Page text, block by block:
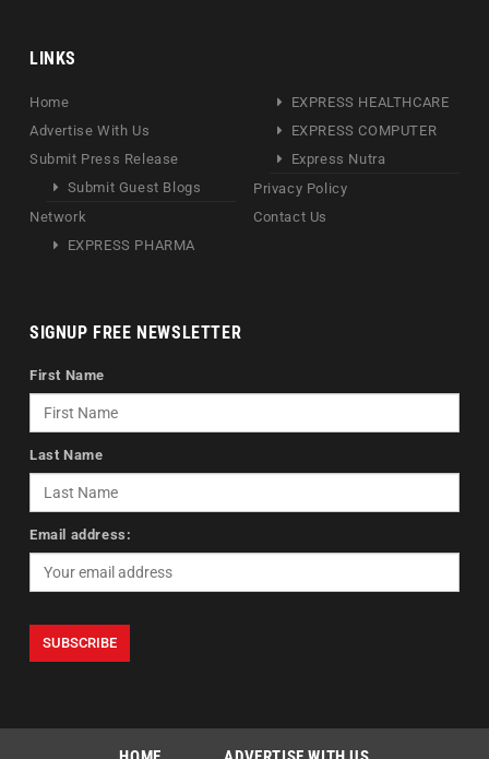
LINKS
Home
Advertise With Us
Submit Press Release
Submit Guest Blogs
Network
EXPRESS PHARMA
EXPRESS HEALTHCARE
EXPRESS COMPUTER
Express Nutra
Privacy Policy
Contact Us
SIGNUP FREE NEWSLETTER
First Name
Last Name
Email address: